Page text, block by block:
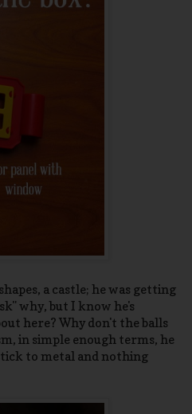
a castle; he was getting
why, but I know he's
here? Why don't the balls
in simple enough terms, he
to metal and nothing